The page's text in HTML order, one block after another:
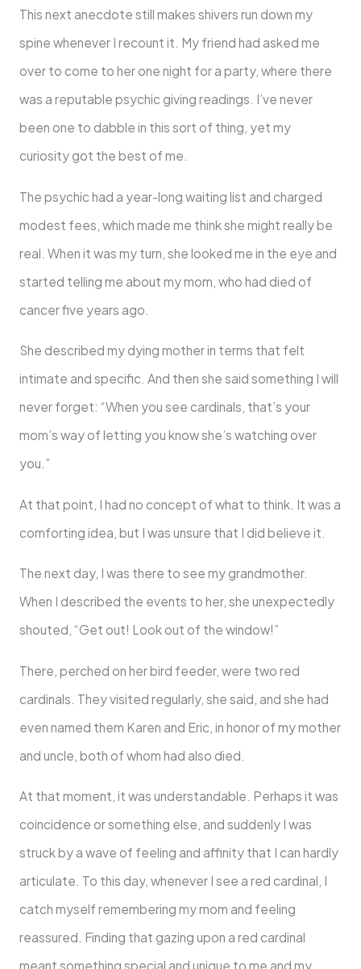
This next anecdote still makes shivers run down my
spine whenever I recount it. My friend had asked me
over to come to her one night for a party, where there
was a reputable psychic giving readings. I’ve never
been one to dabble in this sort of thing, yet my
curiosity got the best of me.
The psychic had a year-long waiting list and charged
modest fees, which made me think she might really be
real. When it was my turn, she looked me in the eye and
started telling me about my mom, who had died of
cancer five years ago.
She described my dying mother in terms that felt
intimate and specific. And then she said something I will
never forget: “When you see cardinals, that’s your
mom’s way of letting you know she’s watching over
you.”
At that point, I had no concept of what to think. It was a
comforting idea, but I was unsure that I did believe it.
The next day, I was there to see my grandmother.
When I described the events to her, she unexpectedly
shouted, “Get out! Look out of the window!”
There, perched on her bird feeder, were two red
cardinals. They visited regularly, she said, and she had
even named them Karen and Eric, in honor of my mother
and uncle, both of whom had also died.
At that moment, it was understandable. Perhaps it was
coincidence or something else, and suddenly I was
struck by a wave of feeling and affinity that I can hardly
articulate. To this day, whenever I see a red cardinal, I
catch myself remembering my mom and feeling
reassured. Finding that gazing upon a red cardinal
meant something special and unique to me and my